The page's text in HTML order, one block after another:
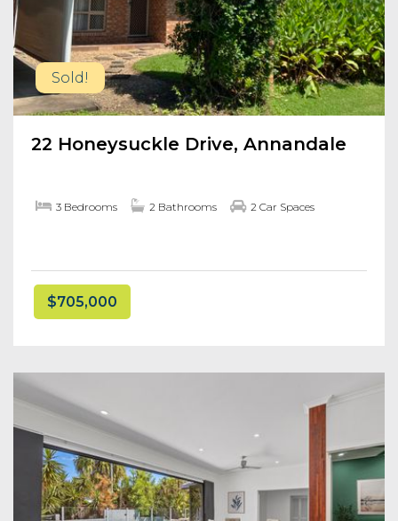
Sold!
22 Honeysuckle Drive, Annandale
3 Bedrooms 2 Bathrooms 2 Car Spaces
$705,000